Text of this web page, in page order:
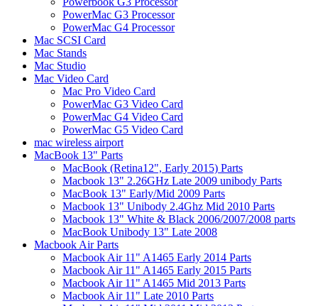
PowerMac G3 Processor
PowerMac G4 Processor
Mac SCSI Card
Mac Stands
Mac Studio
Mac Video Card
Mac Pro Video Card
PowerMac G3 Video Card
PowerMac G4 Video Card
PowerMac G5 Video Card
mac wireless airport
MacBook 13" Parts
MacBook (Retina12", Early 2015) Parts
Macbook 13" 2.26GHz Late 2009 unibody Parts
MacBook 13" Early/Mid 2009 Parts
Macbook 13" Unibody 2.4Ghz Mid 2010 Parts
Macbook 13" White & Black 2006/2007/2008 parts
MacBook Unibody 13" Late 2008
Macbook Air Parts
Macbook Air 11" A1465 Early 2014 Parts
Macbook Air 11" A1465 Early 2015 Parts
Macbook Air 11" A1465 Mid 2013 Parts
Macbook Air 11" Late 2010 Parts